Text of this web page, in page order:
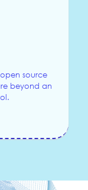
source
beyond an